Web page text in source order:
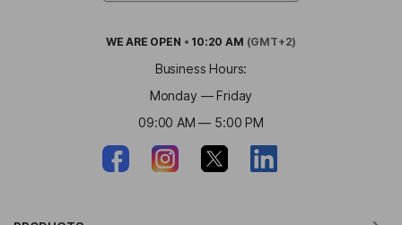
WE ARE OPEN • 10:20 AM (GMT+2)
Business Hours:
Monday — Friday
09:00 AM — 5:00 PM